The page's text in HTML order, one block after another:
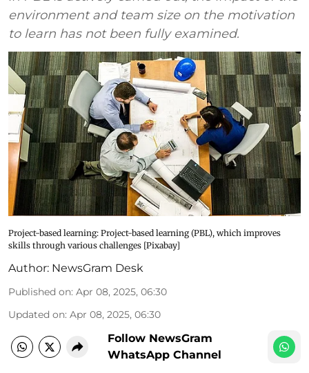
environment and team size on the motivation
to learn has not been fully examined.
Project-based learning: Project-based learning (PBL), which improves
skills through various challenges [Pixabay]
Author: NewsGram Desk
Published on: Apr 08, 2025, 06:30
Updated on: Apr 08, 2025, 06:30
Follow NewsGram
WhatsApp Channel